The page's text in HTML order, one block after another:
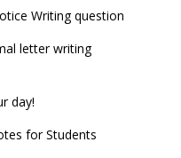
Writing question
letter writing
day!
for Students